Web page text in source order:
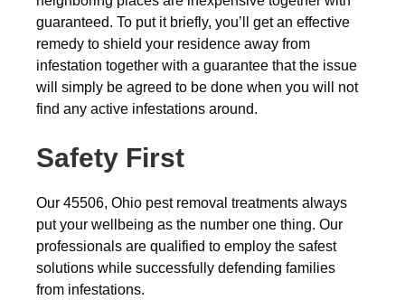
guaranteed. To put it briefly, you’ll get an effective
remedy to shield your residence away from
infestation together with a guarantee that the issue
will simply be agreed to be done when you will not
find any active infestations around.
Safety First
Our 45506, Ohio pest removal treatments always
put your wellbeing as the number one thing. Our
professionals are qualified to employ the safest
solutions while successfully defending families
from infestations.